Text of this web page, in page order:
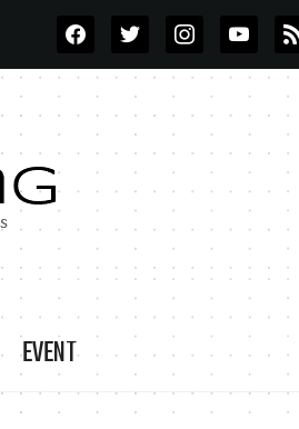
FACEBOOKTWITTERINSTAGRAMYOUTUBE
RSS
EVENT